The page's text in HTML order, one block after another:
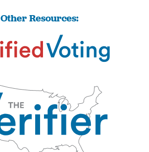
Other Resources: